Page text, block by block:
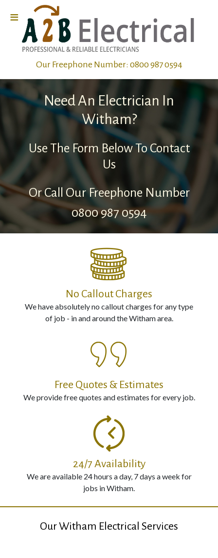
Home
Electrical
Wiring
Electrical
Repairs
Electrical
Fault
Finding
Electrical
Us
0800
≡
Our Freephone Number: 0800 987 0594
Need An Electrician In
Witham?
Use The Form Below To Contact
Us
Or Call Our Freephone Number
0800 987 0594
No Callout Charges
We have absolutely no callout charges for any type
of job - in and around the Witham area.
Free Quotes & Estimates
We provide free quotes and estimates for every job.
24/7 Availability
We are available 24 hours a day, 7 days a week for
jobs in Witham.
Our Witham Electrical Services